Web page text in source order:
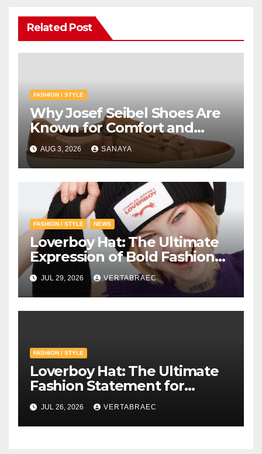
Related Post
FASHION / STYLE
Why Josef Seibel Shoes Are
Known for Comfort and
Quality
AUG 3, 2026 SANAYA
FASHION / STYLE NEWS
Loverboy Hat: The Ultimate
Expression of Bold Fashion
with Loverboy Beanie and
Charles Jeffrey Loverboy’s
Creative Vision
JUL 29, 2026 VERTABRAEC
FASHION / STYLE
Loverboy Hat: The Ultimate
Fashion Statement for
Modern Streetwear
Enthusiasts
JUL 26, 2026 VERTABRAEC